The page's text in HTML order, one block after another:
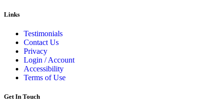
Links
Testimonials
Contact Us
Privacy
Login / Account
Accessibility
Terms of Use
Get In Touch